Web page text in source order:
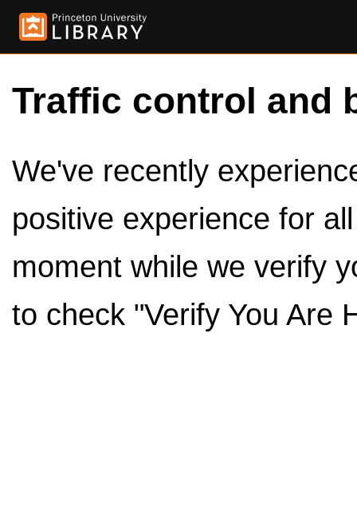
Traffic control and
We've recently
positive experience for
moment while we verify
to check "Verify You Are